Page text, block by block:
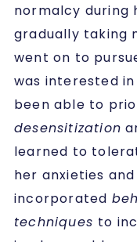
normalcy during
gradually taking
went on to
was interested
been able to
desensitization
learned to
her anxieties
incorporated
techniques to